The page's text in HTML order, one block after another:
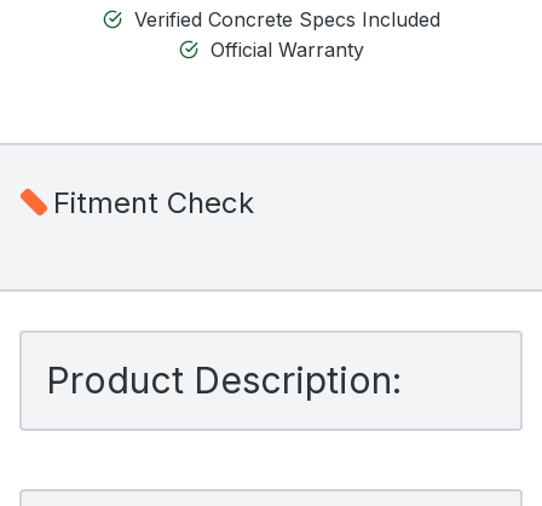
Verified Concrete Specs Included
Official Warranty
Fitment Check
Product Description: